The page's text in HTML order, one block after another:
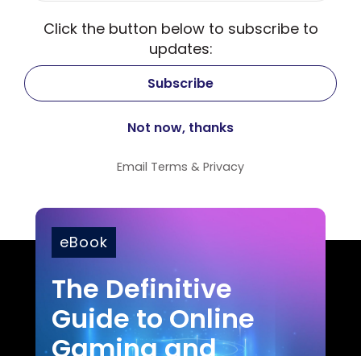
Click the button below to subscribe to
updates:
Email Terms & Privacy
eBook
The Definitive
Guide to Online
Gaming and